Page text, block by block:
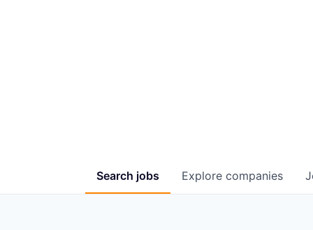
Search jobs Explore companies